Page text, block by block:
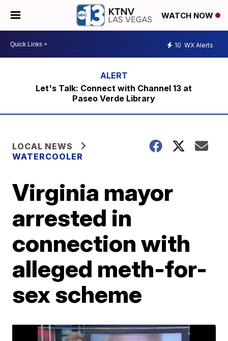
WATCH NOW
10 WX Alerts
Let's Talk: Connect with Channel 13 at
Paseo Verde Library
LOCAL NEWS
WATERCOOLER
Virginia mayor
arrested in
connection with
alleged meth-for-
sex scheme